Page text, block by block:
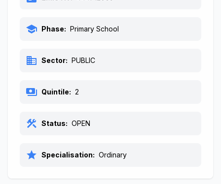
school Phase: Primary School
business Sector: PUBLIC
payments Quintile: 2
construction Status: OPEN
star Specialisation: Ordinary